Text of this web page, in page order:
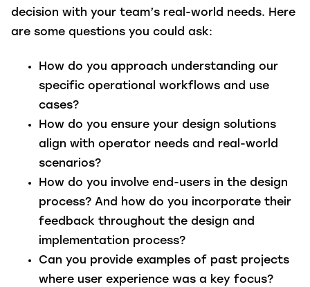
decision with your team’s real-world needs. Here
are some questions you could ask:
How do you approach understanding our
specific operational workflows and use
cases?
How do you ensure your design solutions
align with operator needs and real-world
scenarios?
How do you involve end-users in the design
process? And how do you incorporate their
feedback throughout the design and
implementation process?
Can you provide examples of past projects
where user experience was a key focus?